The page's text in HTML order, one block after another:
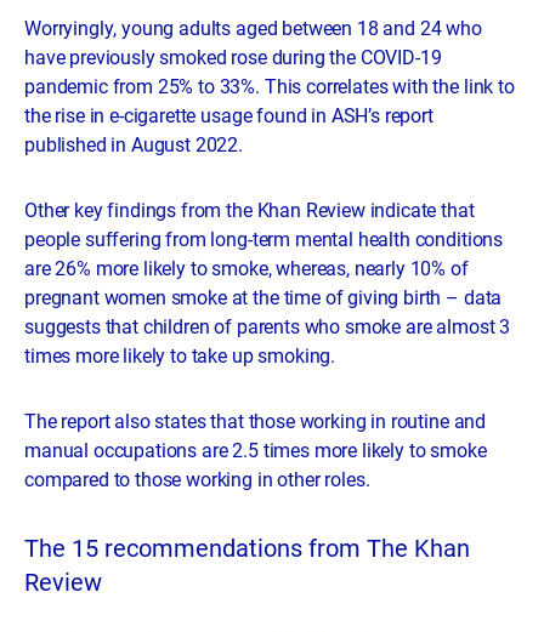
Worryingly, young adults aged between 18 and 24 who
have previously smoked rose during the COVID-19
pandemic from 25% to 33%. This correlates with the link to
the rise in e-cigarette usage found in ASH’s report
published in August 2022.
Other key findings from the Khan Review indicate that
people suffering from long-term mental health conditions
are 26% more likely to smoke, whereas, nearly 10% of
pregnant women smoke at the time of giving birth – data
suggests that children of parents who smoke are almost 3
times more likely to take up smoking.
The report also states that those working in routine and
manual occupations are 2.5 times more likely to smoke
compared to those working in other roles.
The 15 recommendations from The Khan
Review